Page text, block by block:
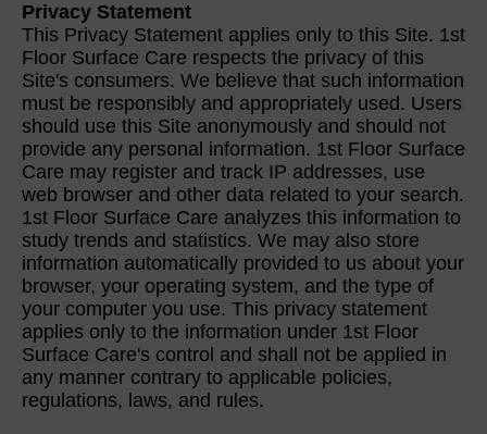
Privacy Statement
This Privacy Statement applies only to this Site. 1st
Floor Surface Care respects the privacy of this
Site's consumers. We believe that such information
must be responsibly and appropriately used. Users
should use this Site anonymously and should not
provide any personal information. 1st Floor Surface
Care may register and track IP addresses, use
web browser and other data related to your search.
1st Floor Surface Care analyzes this information to
study trends and statistics. We may also store
information automatically provided to us about your
browser, your operating system, and the type of
your computer you use. This privacy statement
applies only to the information under 1st Floor
Surface Care's control and shall not be applied in
any manner contrary to applicable policies,
regulations, laws, and rules.